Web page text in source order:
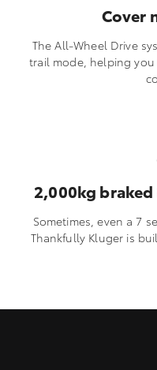
Cover
The All-Wheel Drive
trail mode, helping
2,000kg
Sometimes, even a 7
Thankfully Kluger is